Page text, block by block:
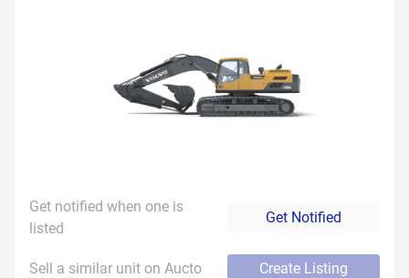
Get notified when one is
listed
Get Notified
Sell a similar unit on Aucto Create Listing